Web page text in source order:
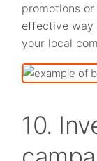
promotions or
effective
your local
10.